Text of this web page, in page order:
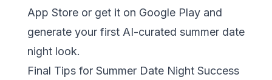
App Storeor get it on Google Playand
generate your first AI-curated summer date
night look.
Final Tips for Summer Date Night Success